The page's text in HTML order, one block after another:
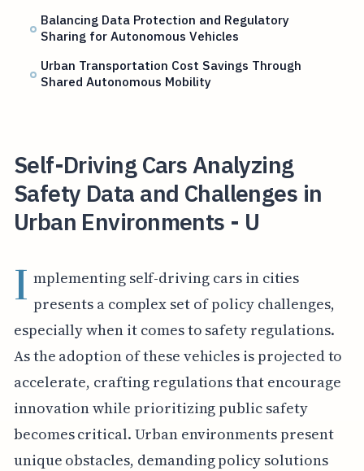
Balancing Data Protection and Regulatory
Sharing for Autonomous Vehicles
Urban Transportation Cost Savings Through
Shared Autonomous Mobility
Self-Driving Cars Analyzing
Safety Data and Challenges in
Urban Environments - U
I mplementing self-driving cars in cities
presents a complex set of policy challenges,
especially when it comes to safety regulations.
As the adoption of these vehicles is projected to
accelerate, crafting regulations that encourage
innovation while prioritizing public safety
becomes critical. Urban environments present
unique obstacles, demanding policy solutions